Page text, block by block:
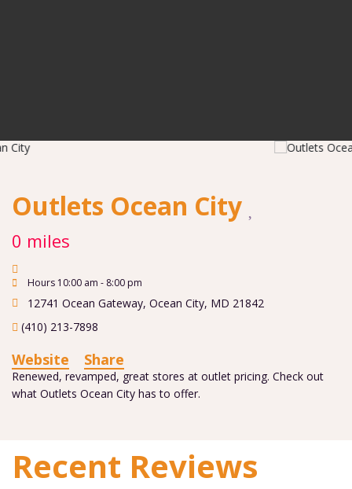
Outlets Ocean City
0 miles
Hours 10:00 am - 8:00 pm
12741 Ocean Gateway, Ocean City, MD 21842
(410) 213-7898
Website Share
Renewed, revamped, great stores at outlet pricing. Check out
what Outlets Ocean City has to offer.
Recent Reviews